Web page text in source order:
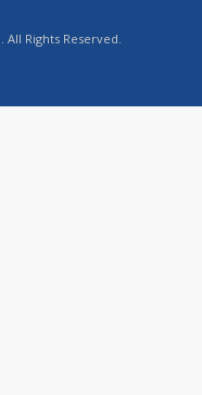
All Rights Reserved.